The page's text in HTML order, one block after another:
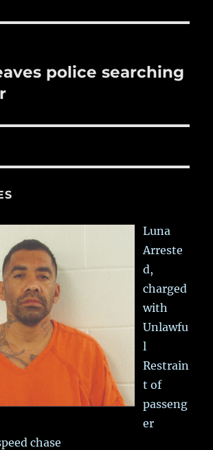
police searching
Luna
Arreste
d,
charged
with
Unlawfu
l
Restrain
t of
passeng
er
chase